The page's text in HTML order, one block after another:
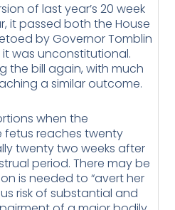
of last year’s 20 week
it passed both the House
by Governor Tomblin
was unconstitutional.
the bill again, with much
a similar outcome.
when the
reaches twenty
twenty two weeks after
period. There may be
is needed to “avert her
risk of substantial and